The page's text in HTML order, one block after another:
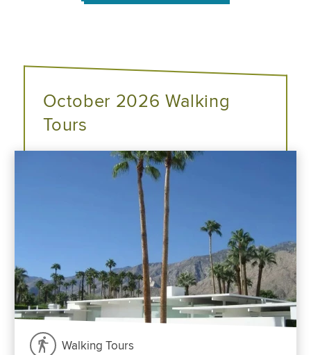
October 2026 Walking
Tours
Walking Tours